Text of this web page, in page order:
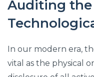
Auditing
In our modern era,
vital as the physical